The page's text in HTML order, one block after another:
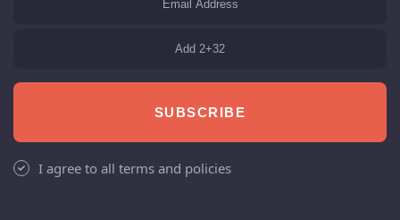
SUBSCRIBE
I agree to all terms and policies